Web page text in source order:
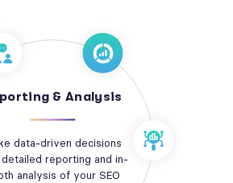
& Analysis
data-driven decisions
reporting and in-
analysis of your SEO